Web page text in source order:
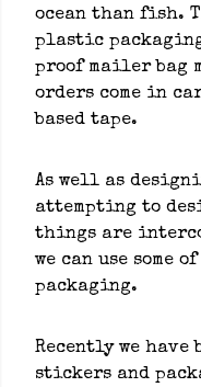
ocean than fish.
plastic
proof mailer bag
orders come in
based tape.
As well as
attempting to
things are
we can use some
packaging.
Recently we have
stickers and